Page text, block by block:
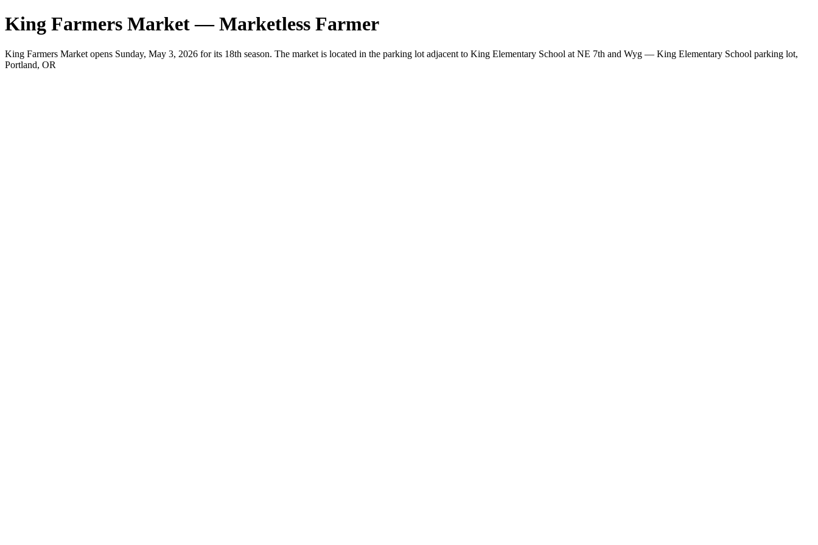
King Farmers Market — Marketless Farmer
King Farmers Market opens Sunday, May 3, 2026 for its 18th season. The market is located in the parking lot adjacent to King Elementary School at NE 7th and Wyg — King Elementary School parking lot,
Portland, OR